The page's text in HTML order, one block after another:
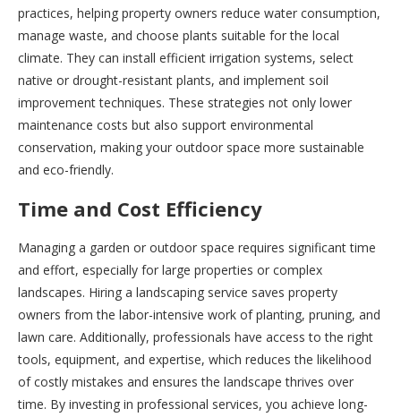
practices, helping property owners reduce water consumption,
manage waste, and choose plants suitable for the local
climate. They can install efficient irrigation systems, select
native or drought-resistant plants, and implement soil
improvement techniques. These strategies not only lower
maintenance costs but also support environmental
conservation, making your outdoor space more sustainable
and eco-friendly.
Time and Cost Efficiency
Managing a garden or outdoor space requires significant time
and effort, especially for large properties or complex
landscapes. Hiring a landscaping service saves property
owners from the labor-intensive work of planting, pruning, and
lawn care. Additionally, professionals have access to the right
tools, equipment, and expertise, which reduces the likelihood
of costly mistakes and ensures the landscape thrives over
time. By investing in professional services, you achieve long-